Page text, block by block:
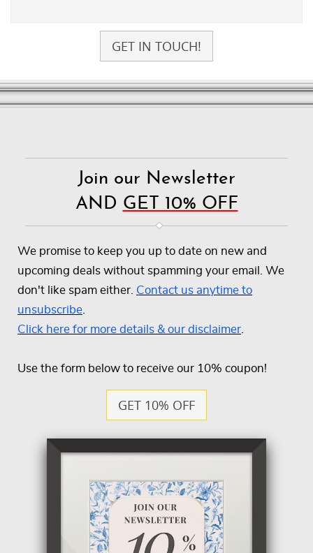
GET IN TOUCH!
Join our Newsletter
AND GET 10% OFF
We promise to keep you up to date on new and
upcoming deals without spamming your email. We
don't like spam either. Contact us anytime to
unsubscribe
Click here for more details & our disclaimer
Use the form below to receive our 10% coupon!
GET 10% OFF